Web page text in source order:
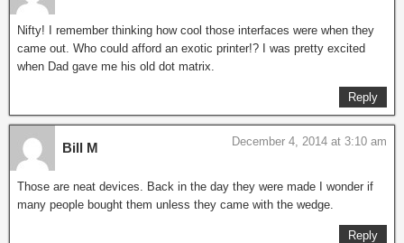
Nifty! I remember thinking how cool those interfaces were when they
came out. Who could afford an exotic printer!? I was pretty excited
when Dad gave me his old dot matrix.
Reply
Bill M December 4, 2014 at 3:10 am
Those are neat devices. Back in the day they were made I wonder if
many people bought them unless they came with the wedge.
Reply